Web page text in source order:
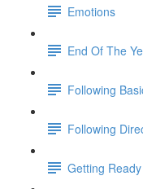
Emotions
End Of The
Following
Following
Getting